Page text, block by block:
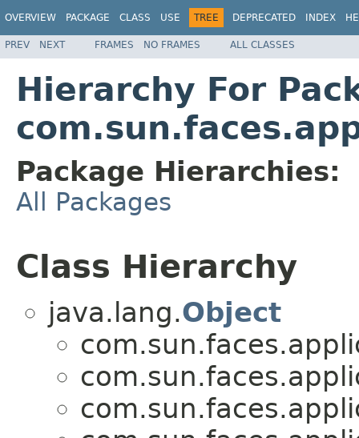
OVERVIEW PACKAGE CLASS USE TREE DEPRECATED INDEX
PREV NEXT FRAMES NO FRAMES ALL CLASSES
Hierarchy For
Package Hierarchies:
All Packages
Class Hierarchy
java.lang.Object